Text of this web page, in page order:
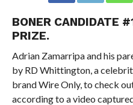
BONER CANDIDATE
PRIZE.
Adrian Zamarripa and his
by RD Whittington, a
brand Wire Only, to check
according to a video